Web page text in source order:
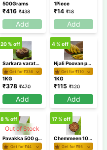
500Grams
₹416 ₹438
Add
1Piece
₹14 ₹18
Add
Sarkara varaty 1 KG
Get for ₹336
20% off
1KG
₹378 ₹470
Add
Njali Poovan pazham 1Kg/Banana
Get for ₹110
4% off
1KG
₹115 ₹120
Add
Out of Stock
Pavakka 500 gm / Bitter gourd
Get for ₹44
8 % off
Chemmeen 100 gm
Get for ₹95
17% off